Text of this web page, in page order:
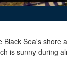
Sea's shore
is sunny during